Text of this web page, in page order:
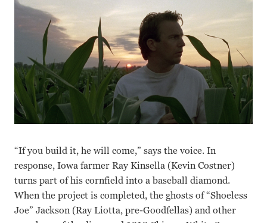
“If you build it, he will come,” says the voice. In
response, Iowa farmer Ray Kinsella (Kevin Costner)
turns part of his cornfield into a baseball diamond.
When the project is completed, the ghosts of “Shoeless
Joe” Jackson (Ray Liotta, pre-Goodfellas) and other